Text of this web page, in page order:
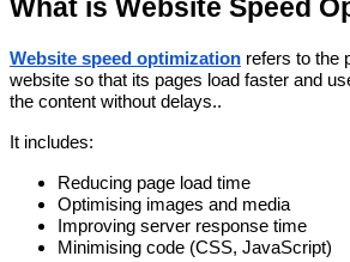
What is Website Speed
Website speed optimization refers to the
website so that its pages load faster and
the content without delays..
It includes:
Reducing page load time
Optimising images and media
Improving server response time
Minimising code (CSS, JavaScript)